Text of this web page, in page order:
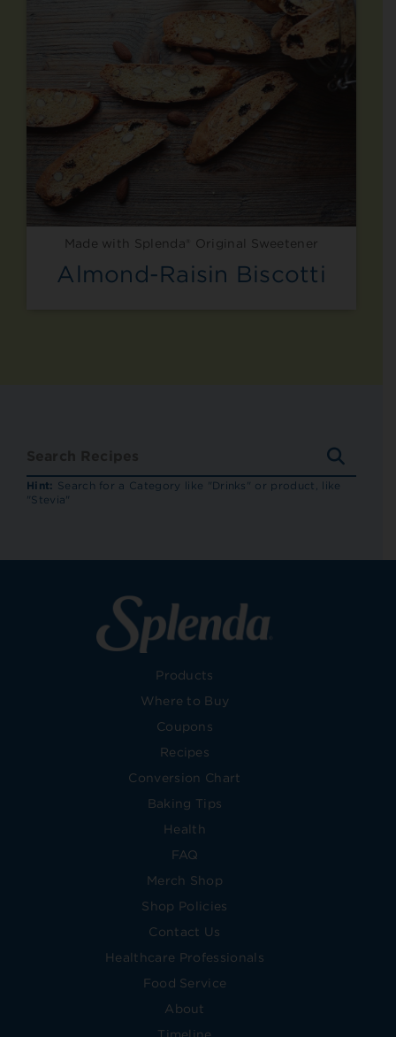
Made with Splenda® Original Sweetener
Almond-Raisin Biscotti
Hint: Search for a Category like "Drinks" or product, like
"Stevia"
Products
Where to Buy
Coupons
Recipes
Conversion Chart
Baking Tips
Health
FAQ
Merch Shop
Shop Policies
Contact Us
Healthcare Professionals
Food Service
About